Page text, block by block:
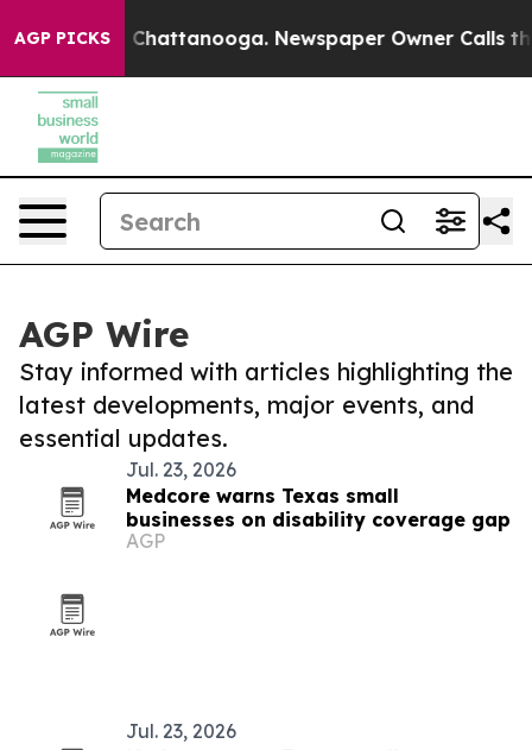
AGP PICKS
in Chattanooga. Newspaper Owner Calls the
AGP Wire
Stay informed with articles highlighting the
latest developments, major events, and
essential updates.
Jul. 23, 2026
Medcore warns Texas small
businesses on disability coverage gap
AGP
Jul. 23, 2026